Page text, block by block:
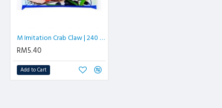
M Imitation Crab Claw | 240 gm/pkt
RM5.40
Add to Cart